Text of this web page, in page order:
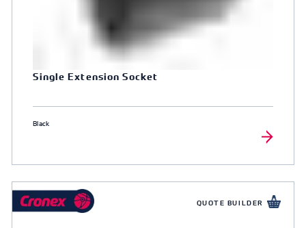
Single Extension Socket
Black
QUOTE BUILDER